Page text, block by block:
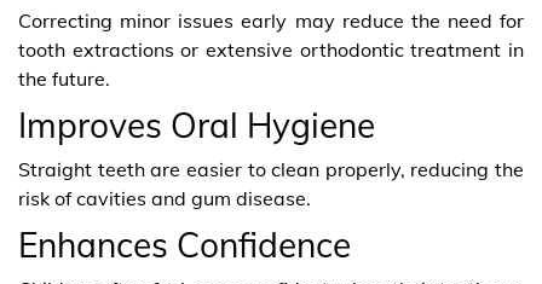
Correcting minor issues early may reduce the need for
tooth extractions or extensive orthodontic treatment in
the future.
Improves Oral Hygiene
Straight teeth are easier to clean properly, reducing the
risk of cavities and gum disease.
Enhances Confidence